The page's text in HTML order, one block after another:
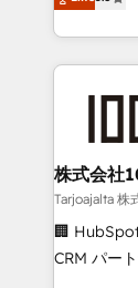
Award for
Europe,
we
help
end
inbound
creativity.
that drive
株式会社
Tarjoajalta 株
🏢
CRM パートナー」 経営課題と現場